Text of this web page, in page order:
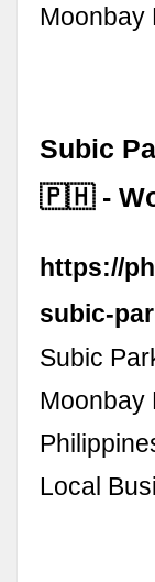
Moonbay
Subic
🇵🇭 -
https://
subic-
Subic
Moonbay
Local